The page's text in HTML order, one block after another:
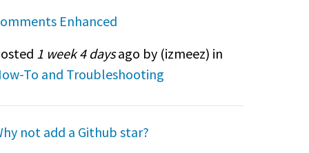
Enhanced
1 week 4 daysago by (izmeez) in
To and Troubleshooting
not add a Github star?